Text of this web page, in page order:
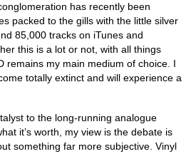
has recently been
packed to the gills with the little silver
85,000 tracks on iTunes and
this is a lot or not, with all things
remains my main medium of choice. I
totally extinct and will experience a
to the long‑running analogue
it’s worth, my view is the debate is
something far more subjective. Vinyl